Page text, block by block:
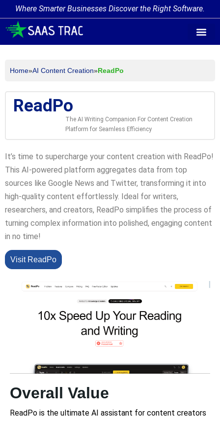
Where Smarter Businesses Discover the Right Software.
Home»AI Content Creation»ReadPo
ReadPo
The AI Writing Companion For Content Creation
Platform for Seamless Efficiency
It’s time to supercharge your content creation with ReadPo!
This AI-powered platform aggregates data from top
sources like Google News and Twitter, transforming it into
high-quality content effortlessly. Ideal for writers,
researchers, and creators, ReadPo simplifies the process of
turning complex information into polished, engaging content
in no time!
Visit ReadPo
Overall Value
ReadPo is the ultimate AI assistant for content creators